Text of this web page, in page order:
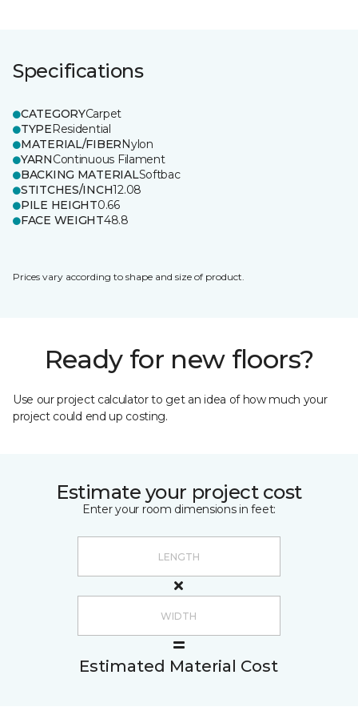
Specifications
CATEGORYCarpet
TYPEResidential
MATERIAL/FIBERNylon
YARNContinuous Filament
BACKING MATERIALSoftbac
STITCHES/INCH12.08
PILE HEIGHT0.66
FACE WEIGHT48.8
Prices vary according to shape and size of product.
Ready for new floors?
Use our project calculator to get an idea of how much your
project could end up costing.
Estimate your project cost
Enter your room dimensions in feet:
Estimated Material Cost